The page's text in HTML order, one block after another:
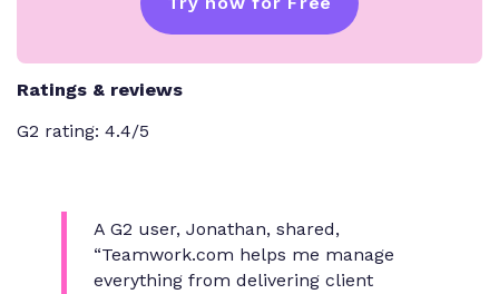
Ratings & reviews
G2 rating: 4.4/5
A G2 user, Jonathan, shared,
“Teamwork.com helps me manage
everything from delivering client